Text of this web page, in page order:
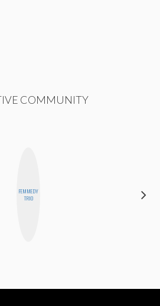
COMMUNITY
FEMMEDY
TRIO